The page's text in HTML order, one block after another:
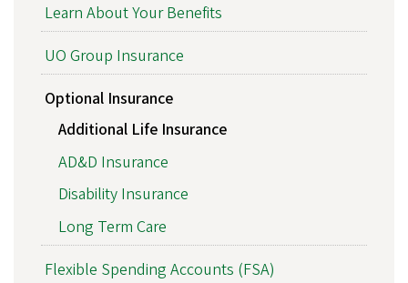
Learn About Your Benefits
UO Group Insurance
Optional Insurance
Additional Life Insurance
AD&D Insurance
Disability Insurance
Long Term Care
Flexible Spending Accounts (FSA)